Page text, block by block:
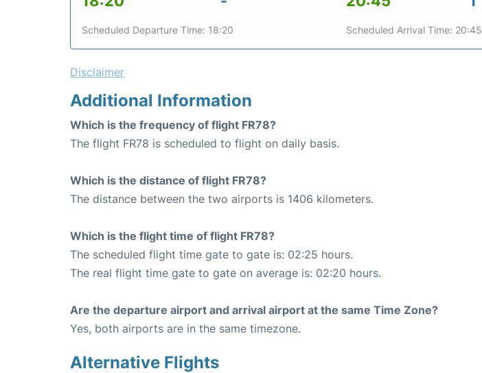
Scheduled Departure Time: 18:20 Scheduled Arrival Time: 20:45
Disclaimer
Additional Information
Which is the frequency of flight FR78?
The flight FR78 is scheduled to flight on daily basis.
Which is the distance of flight FR78?
The distance between the two airports is 1406 kilometers.
Which is the flight time of flight FR78?
The scheduled flight time gate to gate is: 02:25 hours.
The real flight time gate to gate on average is: 02:20 hours.
Are the departure airport and arrival airport at the same Time Zone?
Yes, both airports are in the same timezone.
Alternative Flights